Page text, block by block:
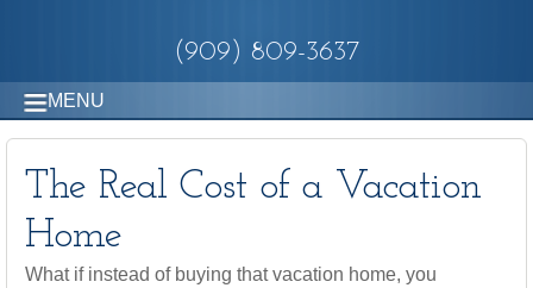
(909) 809-3637
MENU
The Real Cost of a Vacation
Home
What if instead of buying that vacation home, you